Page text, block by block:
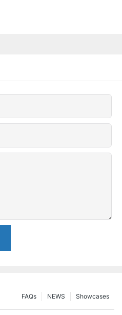
Showcases
NEWS
FAQs